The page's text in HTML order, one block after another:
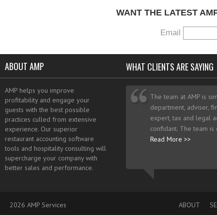
WANT THE LATEST
Email
ABOUT AMP
AMP helps you improve
profitability and engage your
guests with the best possible
practices culled from extensive
experience. Our superior
restaurant accounting software
tools and hospitality consulting will
supercharge your company with
better sales and performance.
WHAT CLIENTS ARE SAYING
The team at AMP is
department, adviser,
expert, tax and legal
confidant. The team
Read More >>
2026 AMP Services ABOUT